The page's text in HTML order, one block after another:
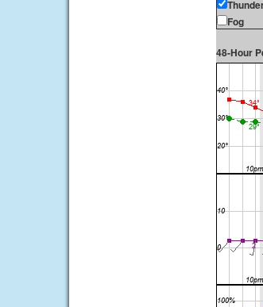
Fog
48-Hour